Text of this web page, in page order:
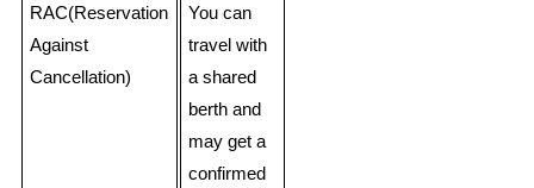
RAC(Reservation
Against
Cancellation)
You can
travel with
a shared
berth and
may get a
confirmed